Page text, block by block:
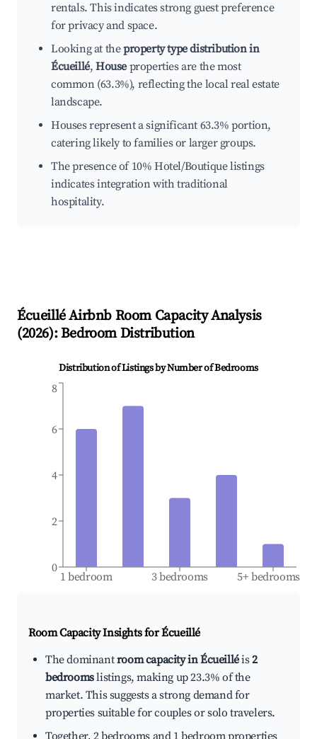
rentals. This indicates strong guest preference
for privacy and space.
Looking at theproperty type distribution in
Écueillé,House properties are the most
common (63.3%), reflecting the local real estate
landscape.
Houses represent a significant 63.3% portion,
catering likely to families or larger groups.
The presence of 10% Hotel/Boutique listings
indicates integration with traditional
hospitality.
ÉcueilléAirbnb Room Capacity Analysis
(2026): Bedroom Distribution
Distribution of Listings by Number of Bedrooms
1 bedroom 3 bedrooms 5+ bedrooms
0
2
4
6
8
Room Capacity Insights forÉcueillé
The dominantroom capacity in Écueilléis2
bedroomslistings, making up 23.3% of the
market. This suggests a strong demand for
properties suitable for couples or solo travelers.